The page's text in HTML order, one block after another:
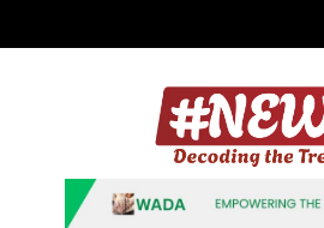
News
Decoding the